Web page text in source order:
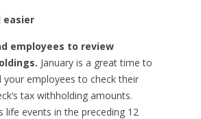
easier
employees to review
January is a great time to
your employees to check their
tax withholding amounts.
life events in the preceding 12